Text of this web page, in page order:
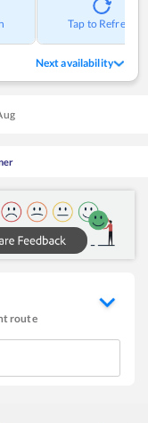
Tap to Refresh
Next availability
route